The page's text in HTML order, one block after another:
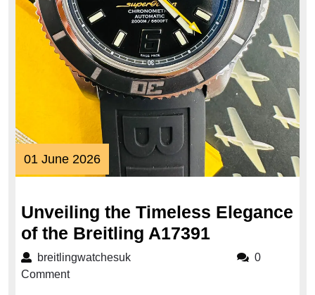
01 June 202601
June
Unveiling the Timeless Elegance
of the Breitling A17391Unveiling
breitlingwatchesukbreitlingwatchesuk
0
Comment